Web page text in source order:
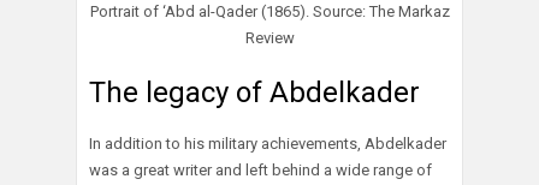
Portrait of ‘Abd al-Qader (1865). Source: The Markaz
Review
The legacy of Abdelkader
In addition to his military achievements, Abdelkader
was a great writer and left behind a wide range of